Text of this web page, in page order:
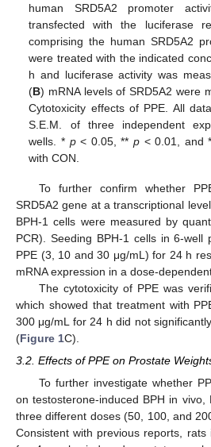
human SRD5A2 promoter
transfected with the luciferase
comprising the human SRD5A2
were treated with the indicated
h and luciferase activity was
(B) mRNA levels of SRD5A2 were
Cytotoxicity effects of PPE. All
S.E.M. of three independent
wells. * p< 0.05, ** p< 0.01, and
with CON.
To further confirm whether
SRD5A2 gene at a transcriptional
BPH-1 cells were measured by
PCR). Seeding BPH-1 cells in 6-well
PPE (3, 10 and 30 μg/mL) for 24 h
mRNA expression in a dose-
The cytotoxicity of PPE was
which showed that treatment with
300 μg/mL for 24 h did not
(Figure 1C).
3.2. Effects of PPE on Prostate
To further investigate whether
on testosterone-induced BPH in vivo,
three different doses (50, 100, and
Consistent with previous reports,